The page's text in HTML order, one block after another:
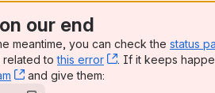
our end
meantime, you can check the status
related tothis error , (opens new
. If it keeps
, (opens new window)
and give them: